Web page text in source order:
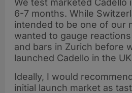
We test marketed Cadello
6-7 months. While
intended to be one of our
wanted to gauge
and bars in Zurich before
launched Cadello in the
Ideally, I would
initial launch market as